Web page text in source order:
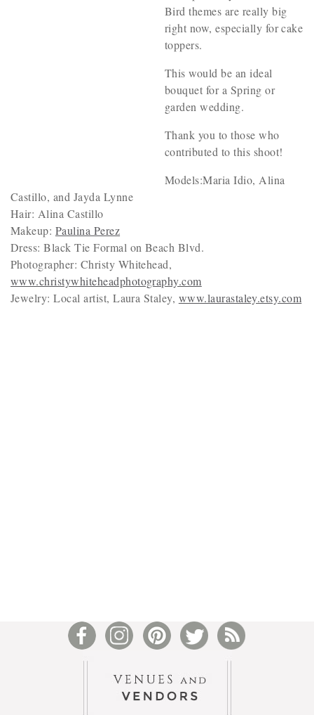
Bird themes are really big
right now, especially for cake
toppers.
This would be an ideal
bouquet for a Spring or
garden wedding.
Thank you to those who
contributed to this shoot!
Models:Maria Idio, Alina
Castillo, and Jayda Lynne
Hair: Alina Castillo
Makeup: Paulina Perez
Dress: Black Tie Formal on Beach Blvd.
Photographer: Christy Whitehead,
www.christywhiteheadphotography.com
Jewelry: Local artist, Laura Staley, www.laurastaley.etsy.com